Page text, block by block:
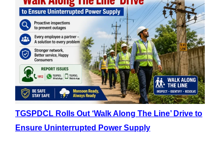
TGSPDCL Rolls Out ‘Walk Along The Line’ Drive to
Ensure Uninterrupted Power Supply